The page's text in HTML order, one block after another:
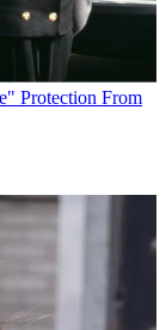
Protection From